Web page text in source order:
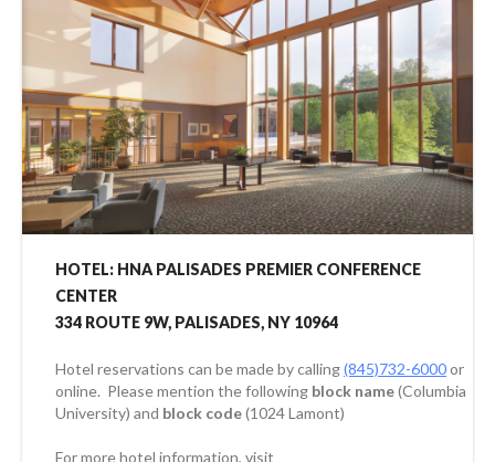
HOTEL: HNA PALISADES PREMIER CONFERENCE
CENTER
334 ROUTE 9W, PALISADES, NY 10964
Hotel reservations can be made by calling(845)732-6000or
online. Please mention the following block name(Columbia
University) and block code(1024 Lamont)
For more hotel information, visit